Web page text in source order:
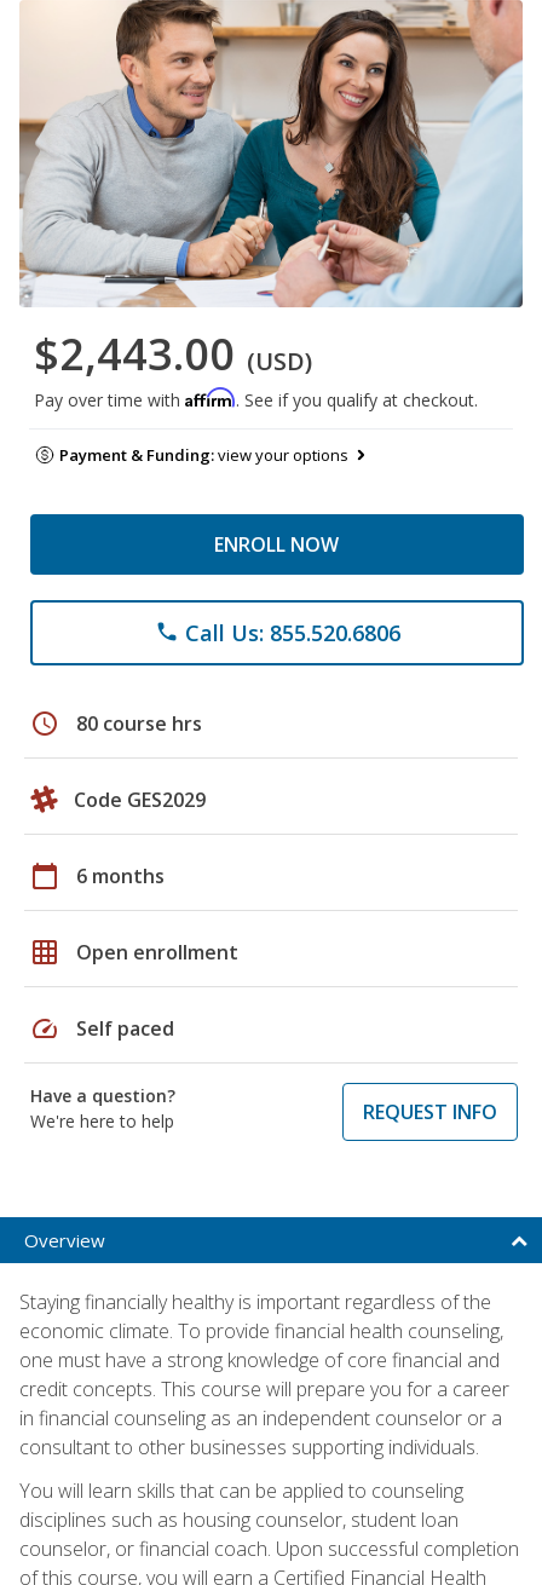
$2,443.00 (USD)
Pay over time with Affirm. See if you qualify at checkout.
Payment & Funding:view your options
ENROLL NOW
phone Call Us: 855.520.6806
schedule 80 course hrs
Code GES2029
calendar_today 6 months
grid_on Open enrollment
speed Self paced
Have a question?
We're here to help
REQUEST INFO
Overview
Staying financially healthy is important regardless of the
economic climate. To provide financial health counseling,
one must have a strong knowledge of core financial and
credit concepts. This course will prepare you for a career
in financial counseling as an independent counselor or a
consultant to other businesses supporting individuals.
You will learn skills that can be applied to counseling
disciplines such as housing counselor, student loan
counselor, or financial coach. Upon successful completion
of this course, you will earn a Certified Financial Health